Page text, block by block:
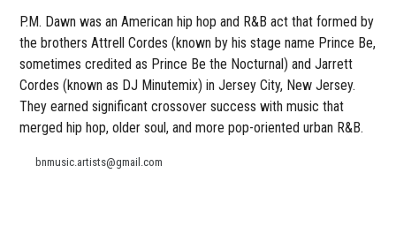
P.M. Dawn was an American hip hop and R&B act that formed by
the brothers Attrell Cordes (known by his stage name Prince Be,
sometimes credited as Prince Be the Nocturnal) and Jarrett
Cordes (known as DJ Minutemix) in Jersey City, New Jersey.
They earned significant crossover success with music that
merged hip hop, older soul, and more pop-oriented urban R&B.
bnmusic.artists@gmail.com